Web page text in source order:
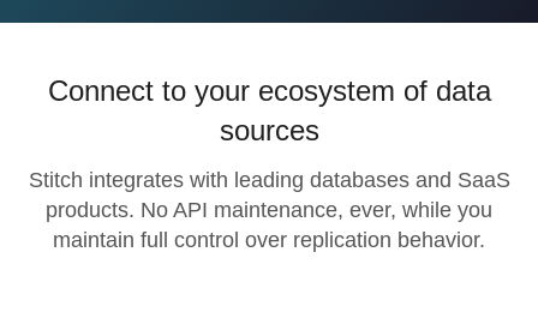
Connect to your ecosystem of data
sources
Stitch integrates with leading databases and SaaS
products. No API maintenance, ever, while you
maintain full control over replication behavior.